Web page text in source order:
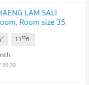
LAM SALI
Room size 35
2 11thfl.